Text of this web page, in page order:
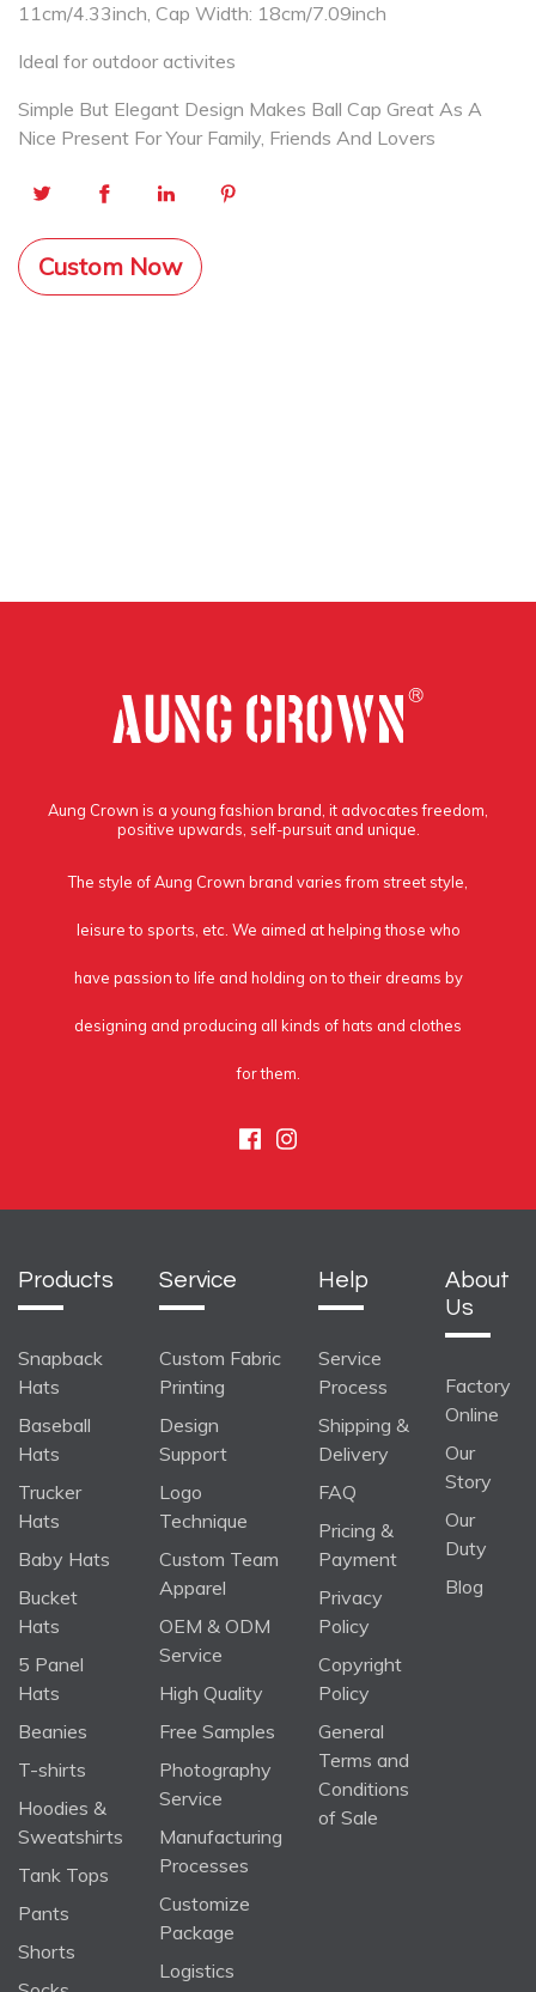
11cm/4.33inch, Cap Width: 18cm/7.09inch
Ideal for outdoor activites
Simple But Elegant Design Makes Ball Cap Great As A
Nice Present For Your Family, Friends And Lovers
Custom Now
Aung Crown is a young fashion brand, it advocates freedom,
positive upwards, self-pursuit and unique.
The style of Aung Crown brand varies from street style,
leisure to sports, etc. We aimed at helping those who
have passion to life and holding on to their dreams by
designing and producing all kinds of hats and clothes
for them.
Facebook
Instagram
Products
Snapback
Hats
Baseball
Hats
Trucker
Hats
Baby Hats
Bucket
Hats
5 Panel
Hats
Beanies
T-shirts
Hoodies &
Sweatshirts
Tank Tops
Pants
Shorts
Service
Custom Fabric
Printing
Design
Support
Logo
Technique
Custom Team
Apparel
OEM & ODM
Service
High Quality
Free Samples
Photography
Service
Manufacturing
Processes
Customize
Package
Logistics
Help
Service
Process
Shipping &
Delivery
FAQ
Pricing &
Payment
Privacy
Policy
Copyright
Policy
General
Terms and
Conditions
of Sale
About
Us
Factory
Online
Our
Story
Our
Duty
Blog